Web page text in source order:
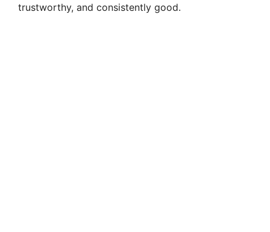
trustworthy, and consistently good.